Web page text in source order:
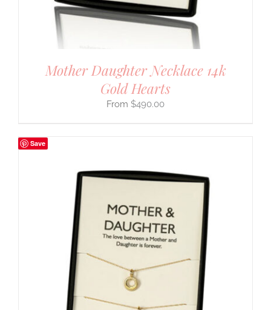
Mother Daughter Necklace 14k
Gold Hearts
$490.00
Save